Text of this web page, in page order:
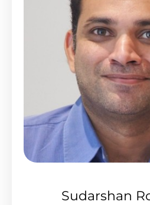
Sudarshan